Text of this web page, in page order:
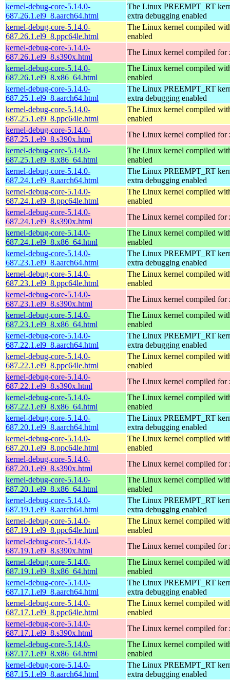
kernel-debug-core-5.14.0-
687.26.1.el9_8.aarch64.html
The Linux PREEMPT_RT
extra debugging enabled
kernel-debug-core-5.14.0-
687.26.1.el9_8.ppc64le.html
The Linux kernel compiled
enabled
kernel-debug-core-5.14.0-
687.26.1.el9_8.s390x.html
The Linux kernel compiled for
kernel-debug-core-5.14.0-
687.26.1.el9_8.x86_64.html
The Linux kernel compiled
enabled
kernel-debug-core-5.14.0-
687.25.1.el9_8.aarch64.html
The Linux PREEMPT_RT
extra debugging enabled
kernel-debug-core-5.14.0-
687.25.1.el9_8.ppc64le.html
The Linux kernel compiled
enabled
kernel-debug-core-5.14.0-
687.25.1.el9_8.s390x.html
The Linux kernel compiled for
kernel-debug-core-5.14.0-
687.25.1.el9_8.x86_64.html
The Linux kernel compiled
enabled
kernel-debug-core-5.14.0-
687.24.1.el9_8.aarch64.html
The Linux PREEMPT_RT
extra debugging enabled
kernel-debug-core-5.14.0-
687.24.1.el9_8.ppc64le.html
The Linux kernel compiled
enabled
kernel-debug-core-5.14.0-
687.24.1.el9_8.s390x.html
The Linux kernel compiled for
kernel-debug-core-5.14.0-
687.24.1.el9_8.x86_64.html
The Linux kernel compiled
enabled
kernel-debug-core-5.14.0-
687.23.1.el9_8.aarch64.html
The Linux PREEMPT_RT
extra debugging enabled
kernel-debug-core-5.14.0-
687.23.1.el9_8.ppc64le.html
The Linux kernel compiled
enabled
kernel-debug-core-5.14.0-
687.23.1.el9_8.s390x.html
The Linux kernel compiled for
kernel-debug-core-5.14.0-
687.23.1.el9_8.x86_64.html
The Linux kernel compiled
enabled
kernel-debug-core-5.14.0-
687.22.1.el9_8.aarch64.html
The Linux PREEMPT_RT
extra debugging enabled
kernel-debug-core-5.14.0-
687.22.1.el9_8.ppc64le.html
The Linux kernel compiled
enabled
kernel-debug-core-5.14.0-
687.22.1.el9_8.s390x.html
The Linux kernel compiled for
kernel-debug-core-5.14.0-
687.22.1.el9_8.x86_64.html
The Linux kernel compiled
enabled
kernel-debug-core-5.14.0-
687.20.1.el9_8.aarch64.html
The Linux PREEMPT_RT
extra debugging enabled
kernel-debug-core-5.14.0-
687.20.1.el9_8.ppc64le.html
The Linux kernel compiled
enabled
kernel-debug-core-5.14.0-
687.20.1.el9_8.s390x.html
The Linux kernel compiled for
kernel-debug-core-5.14.0-
687.20.1.el9_8.x86_64.html
The Linux kernel compiled
enabled
kernel-debug-core-5.14.0-
687.19.1.el9_8.aarch64.html
The Linux PREEMPT_RT
extra debugging enabled
kernel-debug-core-5.14.0-
687.19.1.el9_8.ppc64le.html
The Linux kernel compiled
enabled
kernel-debug-core-5.14.0-
687.19.1.el9_8.s390x.html
The Linux kernel compiled for
kernel-debug-core-5.14.0-
687.19.1.el9_8.x86_64.html
The Linux kernel compiled
enabled
kernel-debug-core-5.14.0-
687.17.1.el9_8.aarch64.html
The Linux PREEMPT_RT
extra debugging enabled
kernel-debug-core-5.14.0-
687.17.1.el9_8.ppc64le.html
The Linux kernel compiled
enabled
kernel-debug-core-5.14.0-
687.17.1.el9_8.s390x.html
The Linux kernel compiled for
kernel-debug-core-5.14.0-
687.17.1.el9_8.x86_64.html
The Linux kernel compiled
enabled
kernel-debug-core-5.14.0-
687.15.1.el9_8.aarch64.html
The Linux PREEMPT_RT
extra debugging enabled